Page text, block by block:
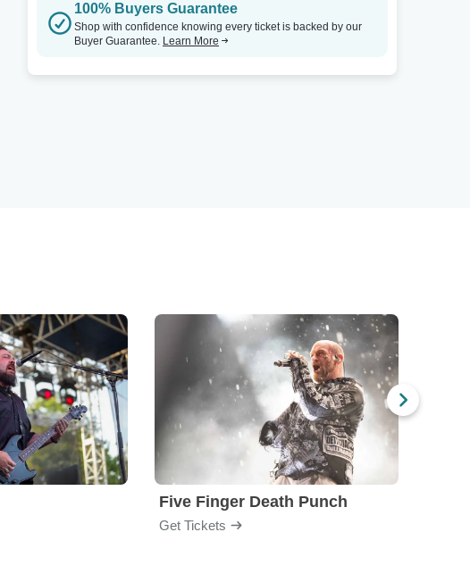
100% Buyers Guarantee
Shop with confidence knowing every ticket is backed by our
Buyer Guarantee. Learn More
Five Finger Death Punch
Get Tickets